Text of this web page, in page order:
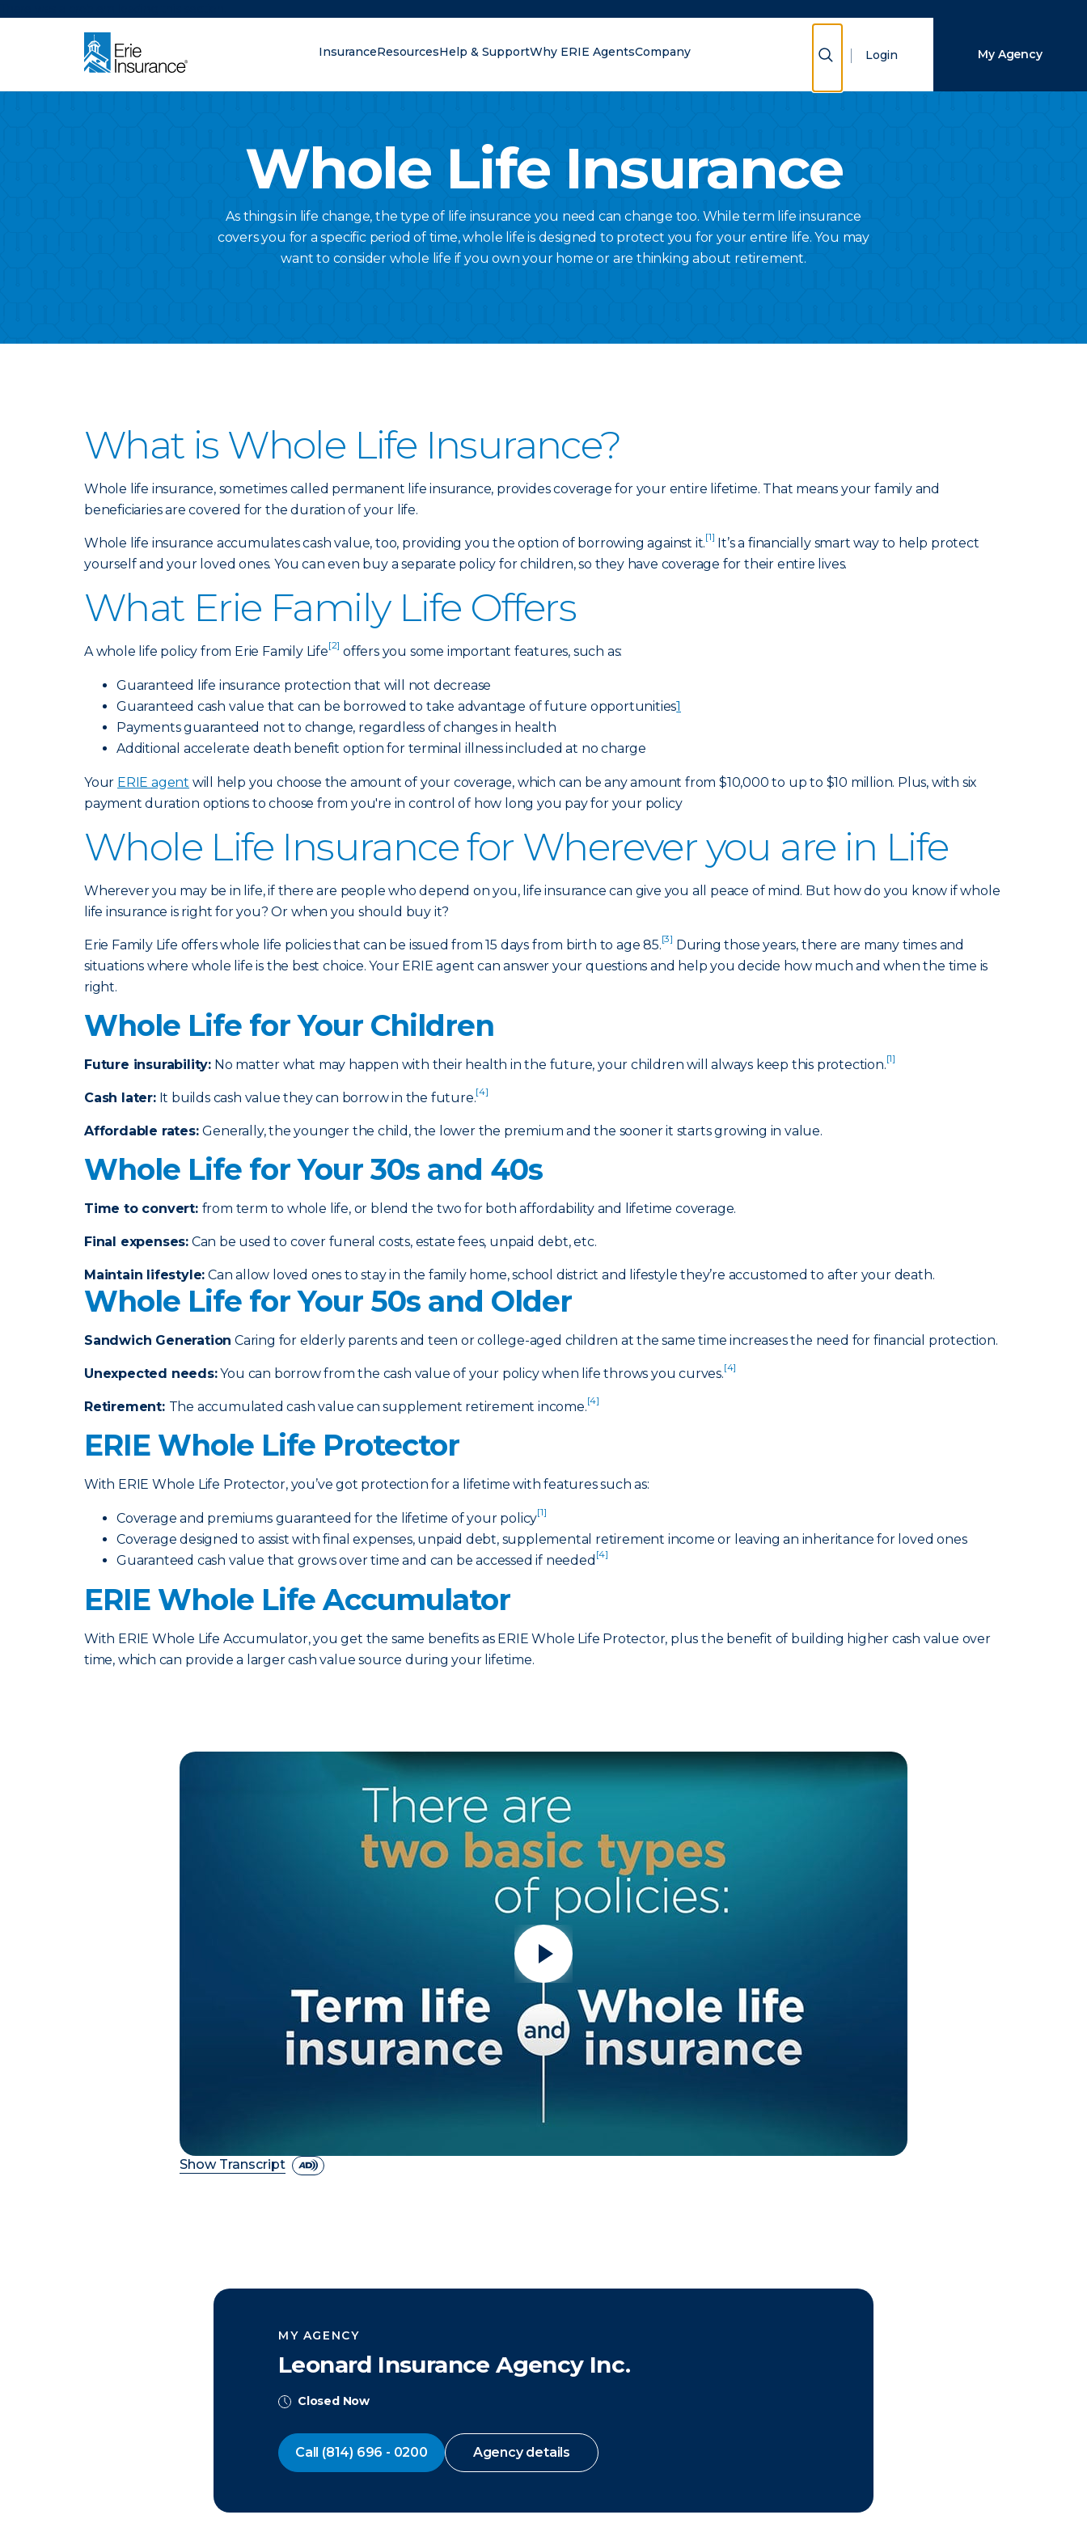
InsuranceResourcesHelp & SupportWhy ERIE AgentsCompany Show Search
Login My Agency
Whole Life Insurance
As things in life change, the type of life insurance you need can change too. While term life insurance
covers you for a specific period of time, whole life is designed to protect you for your entire life. You may
want to consider whole life if you own your home or are thinking about retirement.
What is Whole Life Insurance?
Whole life insurance, sometimes called permanent life insurance, provides coverage for your entire lifetime. That means your family and
beneficiaries are covered for the duration of your life.
Whole life insurance accumulates cash value, too, providing you the option of borrowing against it.[1] It’s a financially smart way to help protect
yourself and your loved ones. You can even buy a separate policy for children, so they have coverage for their entire lives.
What Erie Family Life Offers
A whole life policy from Erie Family Life[2] offers you some important features, such as:
Guaranteed life insurance protection that will not decrease
Guaranteed cash value that can be borrowed to take advantage of future opportunities1
Payments guaranteed not to change, regardless of changes in health
Additional accelerate death benefit option for terminal illness included at no charge
Your ERIE agent will help you choose the amount of your coverage, which can be any amount from $10,000 to up to $10 million. Plus, with six
payment duration options to choose from you're in control of how long you pay for your policy
Whole Life Insurance for Wherever you are in Life
Wherever you may be in life, if there are people who depend on you, life insurance can give you all peace of mind. But how do you know if whole
life insurance is right for you? Or when you should buy it?
Erie Family Life offers whole life policies that can be issued from 15 days from birth to age 85.[3] During those years, there are many times and
situations where whole life is the best choice. Your ERIE agent can answer your questions and help you decide how much and when the time is
right.
Whole Life for Your Children
Future insurability: No matter what may happen with their health in the future, your children will always keep this protection.[1]
Cash later:It builds cash value they can borrow in the future.[4]
Affordable rates:Generally, the younger the child, the lower the premium and the sooner it starts growing in value.
Whole Life for Your 30s and 40s
Time to convert: from term to whole life, or blend the two for both affordability and lifetime coverage.
Final expenses: Can be used to cover funeral costs, estate fees, unpaid debt, etc.
Maintain lifestyle: Can allow loved ones to stay in the family home, school district and lifestyle they’re accustomed to after your death.
Whole Life for Your 50s and Older
Sandwich Generation Caring for elderly parents and teen or college-aged children at the same time increases the need for financial protection.
Unexpected needs:You can borrow from the cash value of your policy when life throws you curves.[4]
Retirement: The accumulated cash value can supplement retirement income.[4]
ERIE Whole Life Protector
With ERIE Whole Life Protector, you’ve got protection for a lifetime with features such as:
Coverage and premiums guaranteed for the lifetime of your policy[1]
Coverage designed to assist with final expenses, unpaid debt, supplemental retirement income or leaving an inheritance for loved ones
Guaranteed cash value that grows over time and can be accessed if needed [4]
ERIE Whole Life Accumulator
With ERIE Whole Life Accumulator, you get the same benefits as ERIE Whole Life Protector, plus the benefit of building higher cash value over
time, which can provide a larger cash value source during your lifetime.
Show Transcript
MY AGENCY
Leonard Insurance Agency Inc.
Closed Now
Call (814) 696 - 0200 Agency details